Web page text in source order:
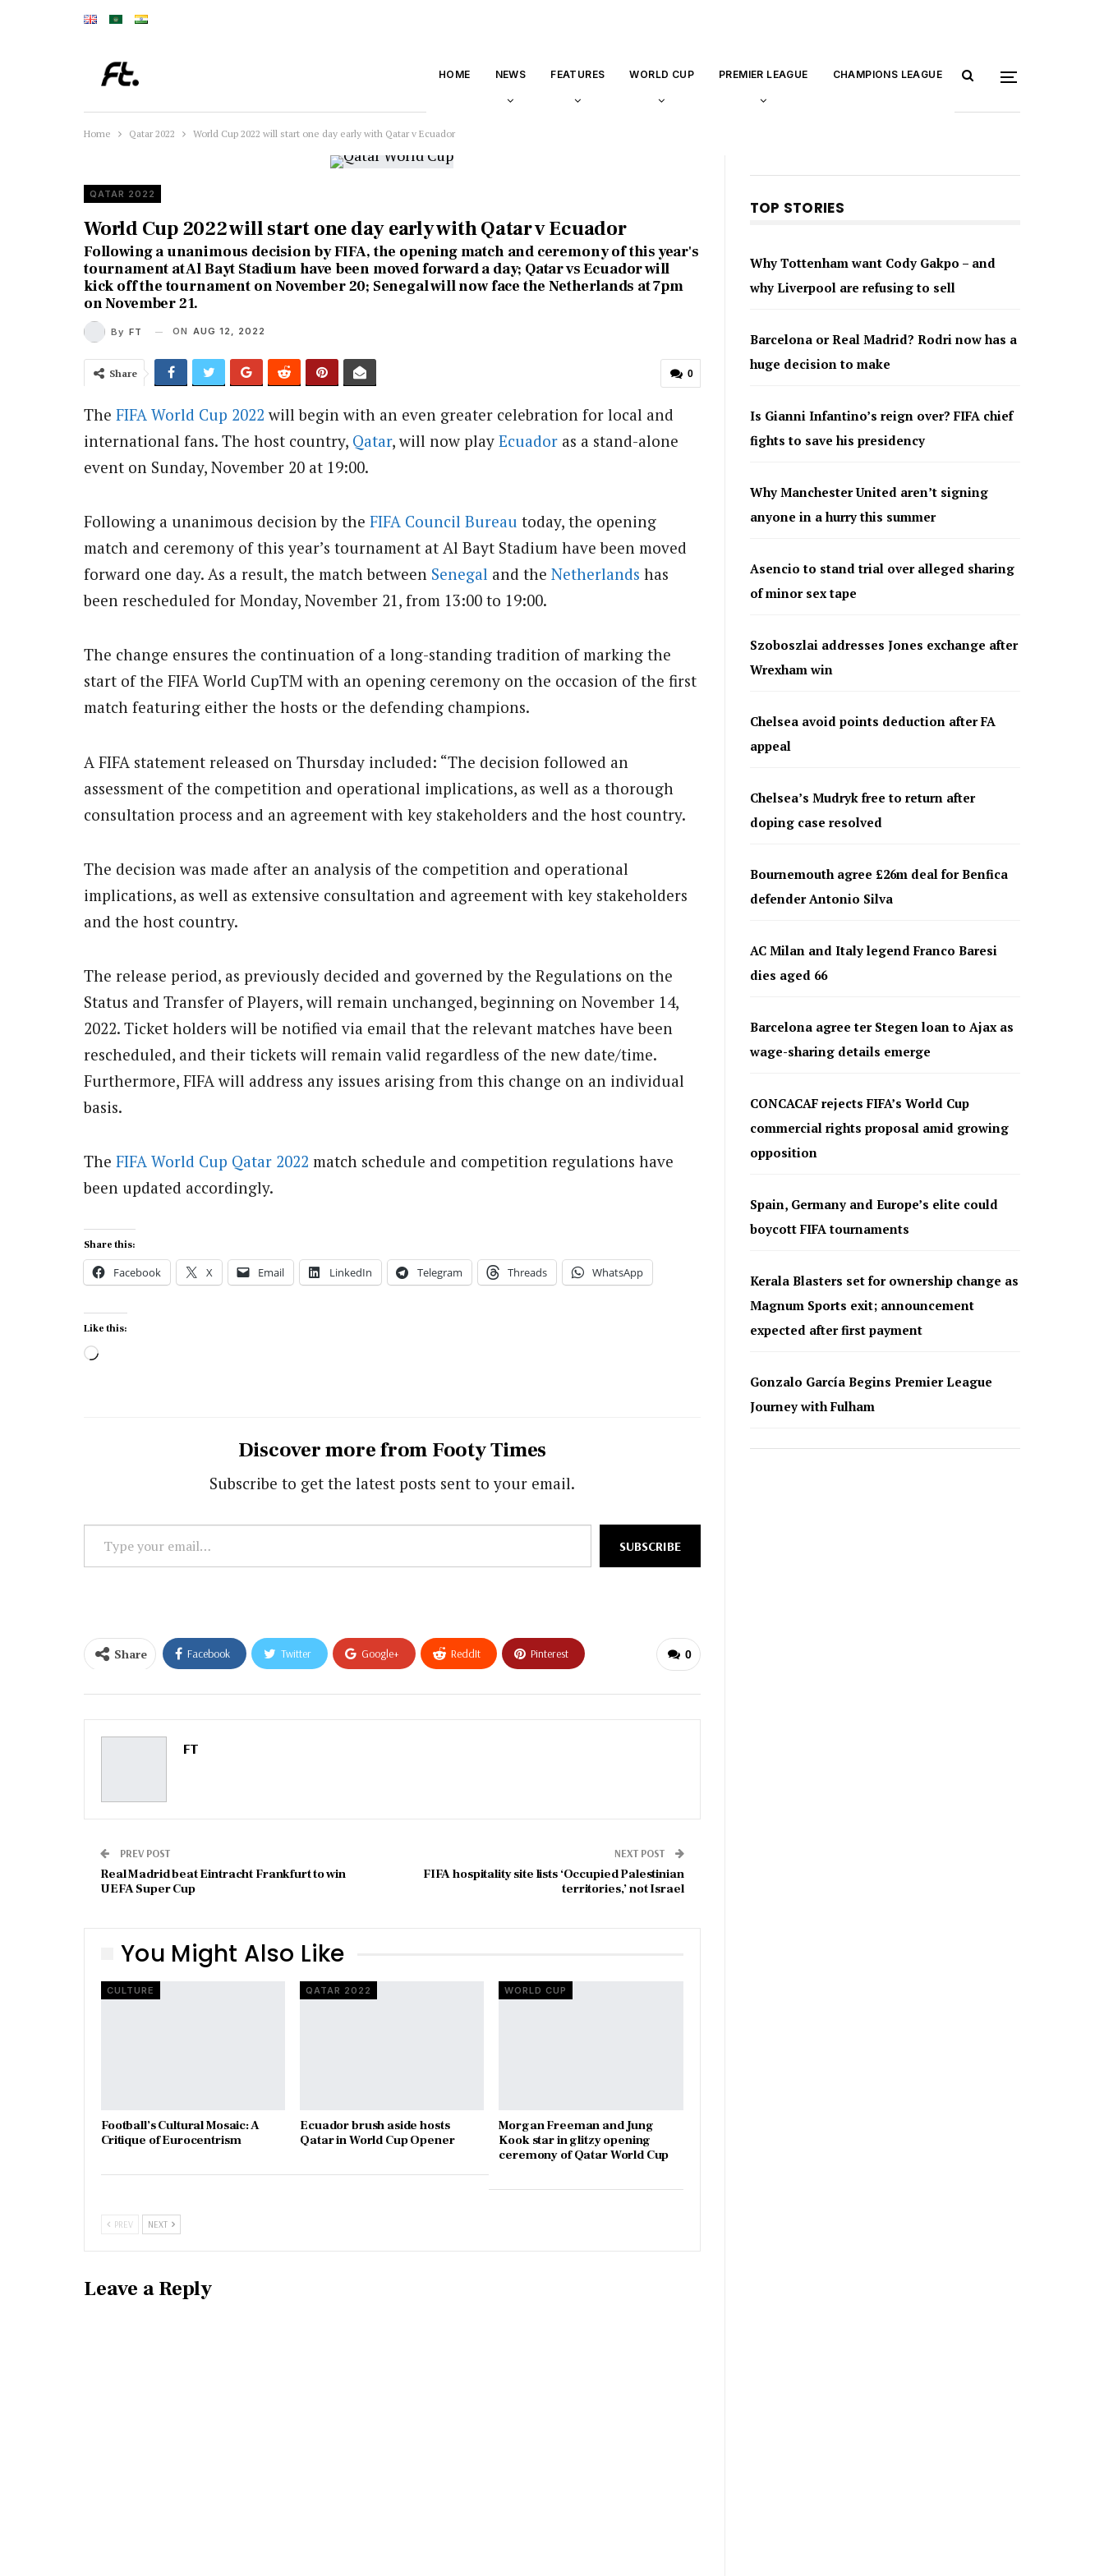
HOME NEWS FEATURES WORLD CUP PREMIER LEAGUE CHAMPIONS LEAGUE
Home Qatar 2022 World Cup 2022 will start one day early with Qatar v Ecuador
QATAR 2022
World Cup 2022 will start one day early with Qatar v Ecuador
Following a unanimous decision by FIFA, the opening match and ceremony of this year's
tournament at Al Bayt Stadium have been moved forward a day; Qatar vs Ecuador will
kick off the tournament on November 20; Senegal will now face the Netherlands at 7pm
on November 21.
By FT ON AUG 12, 2022
0
Share
The FIFA World Cup 2022 will begin with an even greater celebration for local and
international fans. The host country, Qatar, will now play Ecuador as a stand-alone
event on Sunday, November 20 at 19:00.
Following a unanimous decision by the FIFA Council Bureau today, the opening
match and ceremony of this year’s tournament at Al Bayt Stadium have been moved
forward one day. As a result, the match between Senegal and the Netherlands has
been rescheduled for Monday, November 21, from 13:00 to 19:00.
The change ensures the continuation of a long-standing tradition of marking the
start of the FIFA World CupTM with an opening ceremony on the occasion of the first
match featuring either the hosts or the defending champions.
A FIFA statement released on Thursday included: “The decision followed an
assessment of the competition and operational implications, as well as a thorough
consultation process and an agreement with key stakeholders and the host country.
The decision was made after an analysis of the competition and operational
implications, as well as extensive consultation and agreement with key stakeholders
and the host country.
The release period, as previously decided and governed by the Regulations on the
Status and Transfer of Players, will remain unchanged, beginning on November 14,
2022. Ticket holders will be notified via email that the relevant matches have been
rescheduled, and their tickets will remain valid regardless of the new date/time.
Furthermore, FIFA will address any issues arising from this change on an individual
basis.
The FIFA World Cup Qatar 2022 match schedule and competition regulations have
been updated accordingly.
Share this:
Facebook X Email LinkedIn Telegram Threads WhatsApp
Like this:
Loading…
Discover more from Footy Times
Subscribe to get the latest posts sent to your email.
your
SUBSCRIBE
0
Share Facebook Twitter Google+ ReddIt Pinterest
FT
PREV POST
Real Madrid beat Eintracht Frankfurt to win
UEFA Super Cup
NEXT POST
FIFA hospitality site lists ‘Occupied Palestinian
territories,’ not Israel
You Might Also Like
CULTURE
Football’s Cultural Mosaic: A
Critique of Eurocentrism
QATAR 2022
Ecuador brush aside hosts
Qatar in World Cup Opener
WORLD CUP
Morgan Freeman and Jung
Kook star in glitzy opening
ceremony of Qatar World Cup
PREV NEXT
Leave a Reply
TOP STORIES
Why Tottenham want Cody Gakpo – and
why Liverpool are refusing to sell
Barcelona or Real Madrid? Rodri now has a
huge decision to make
Is Gianni Infantino’s reign over? FIFA chief
fights to save his presidency
Why Manchester United aren’t signing
anyone in a hurry this summer
Asencio to stand trial over alleged sharing
of minor sex tape
Szoboszlai addresses Jones exchange after
Wrexham win
Chelsea avoid points deduction after FA
appeal
Chelsea’s Mudryk free to return after
doping case resolved
Bournemouth agree £26m deal for Benfica
defender Antonio Silva
AC Milan and Italy legend Franco Baresi
dies aged 66
Barcelona agree ter Stegen loan to Ajax as
wage-sharing details emerge
CONCACAF rejects FIFA’s World Cup
commercial rights proposal amid growing
opposition
Spain, Germany and Europe’s elite could
boycott FIFA tournaments
Kerala Blasters set for ownership change as
Magnum Sports exit; announcement
expected after first payment
Gonzalo García Begins Premier League
Journey with Fulham